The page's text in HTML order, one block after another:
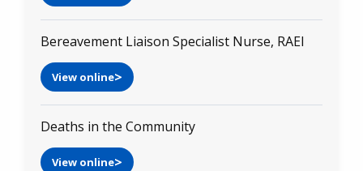
Bereavement Liaison Specialist Nurse, RAEI
View online
Deaths in the Community
View online